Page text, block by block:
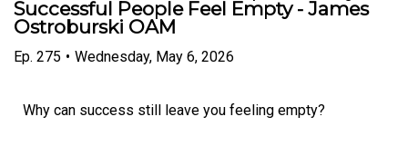
Successful People Feel Empty - James
Ostroburski OAM
Ep. 275 • Wednesday, May 6, 2026
Why can success still leave you feeling empty?